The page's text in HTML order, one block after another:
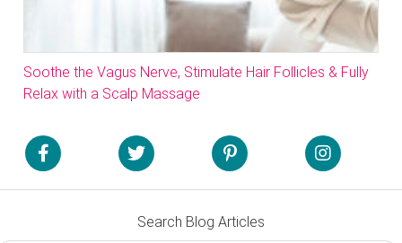
Soothe the Vagus Nerve, Stimulate Hair Follicles & Fully
Relax with a Scalp Massage
Search Blog Articles